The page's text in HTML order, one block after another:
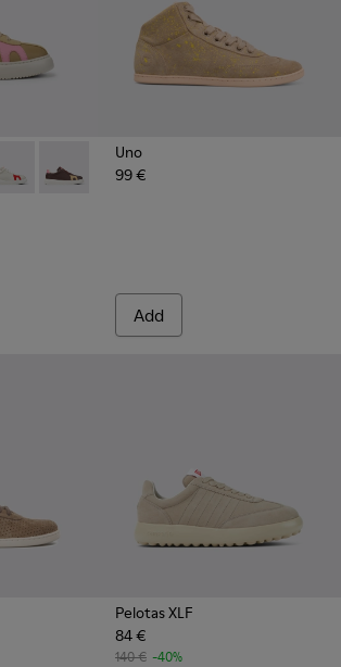
009 - Beige and pink sneakers for
- K201311-045
K21 - K201311-043
Runner K21 - K201311-031
Runner K21 - K201311-024
Uno
99 €
Add
Pelotas XLF
84 €
140 € -40%